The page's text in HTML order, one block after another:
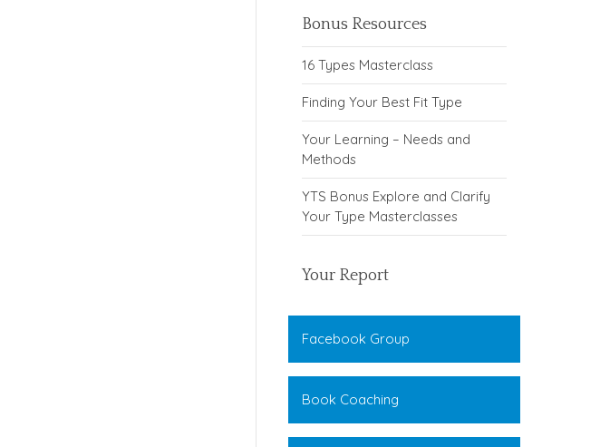
Bonus Resources
16 Types Masterclass
Finding Your Best Fit Type
Your Learning – Needs and
Methods
YTS Bonus Explore and Clarify
Your Type Masterclasses
Your Report
Facebook Group
Book Coaching